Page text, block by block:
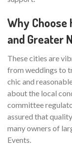
Why Choose
and Greater
These cities are
from weddings to
chic and
about the local
committee
assured that
many owners of
Events.